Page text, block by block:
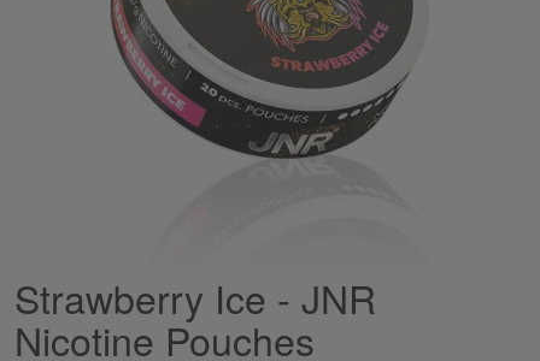
Skip
to
the
Strawberry Ice - JNR
Nicotine Pouches